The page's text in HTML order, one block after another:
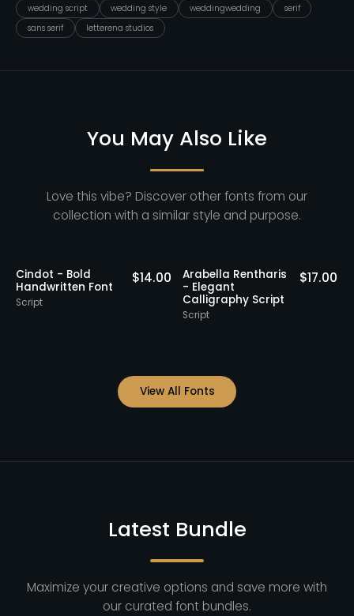
wedding script
wedding style weddingwedding
serif
sans serif
letterena studios
You May Also Like
Love this vibe? Discover other fonts from our
collection with a similar style and purpose.
Nathing Still -
Stylish Calligraphy
Script
$16.00 Staff Picks
Yorklend - Modern
Bold Handwritten
Script
$17.00
View All Fonts
Latest Bundle
Maximize your creative options and save more with
our curated font bundles.